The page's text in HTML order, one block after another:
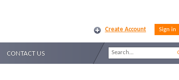
Create Account Sign in
CONTACT US